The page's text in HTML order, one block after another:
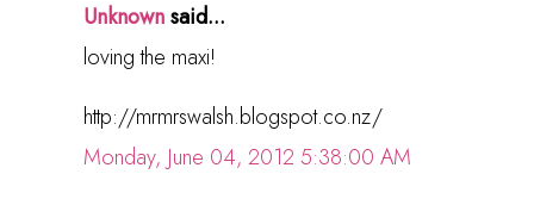
Unknownsaid...
loving the maxi!
http://mrmrswalsh.blogspot.co.nz/
Monday, June 04, 2012 5:38:00 AM